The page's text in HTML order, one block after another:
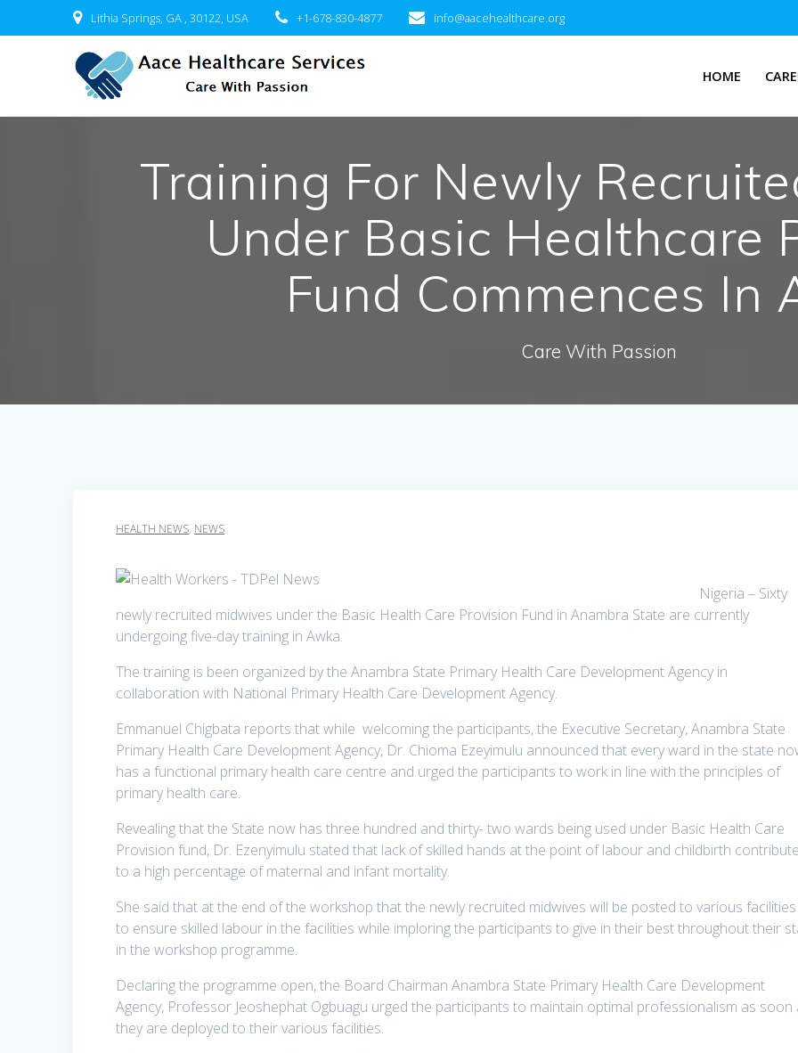
to
Lithia Springs, GA , 30122, USA +1-678-830-4877 info@aacehealthcare.org
HOME
Training For Newly
Under Basic Healthcare
Fund Commences In
Care With Passion
HEALTH NEWS, NEWS
Nigeria – Sixty
newly recruited midwives under the Basic Health Care Provision Fund in Anambra State are currently
undergoing five-day training in Awka.
The training is been organized by the Anambra State Primary Health Care Development Agency in
collaboration with National Primary Health Care Development Agency.
Emmanuel Chigbata reports that while welcoming the participants, the Executive Secretary, Anambra State
Primary Health Care Development Agency, Dr. Chioma Ezeyimulu announced that every ward in the state
has a functional primary health care centre and urged the participants to work in line with the principles of
primary health care.
Revealing that the State now has three hundred and thirty- two wards being used under Basic Health Care
Provision fund, Dr. Ezenyimulu stated that lack of skilled hands at the point of labour and childbirth contribute
to a high percentage of maternal and infant mortality.
She said that at the end of the workshop that the newly recruited midwives will be posted to various facilities
to ensure skilled labour in the facilities while imploring the participants to give in their best throughout their
in the workshop programme.
Declaring the programme open, the Board Chairman Anambra State Primary Health Care Development
Agency, Professor Jeoshephat Ogbuagu urged the participants to maintain optimal professionalism as soon
they are deployed to their various facilities.